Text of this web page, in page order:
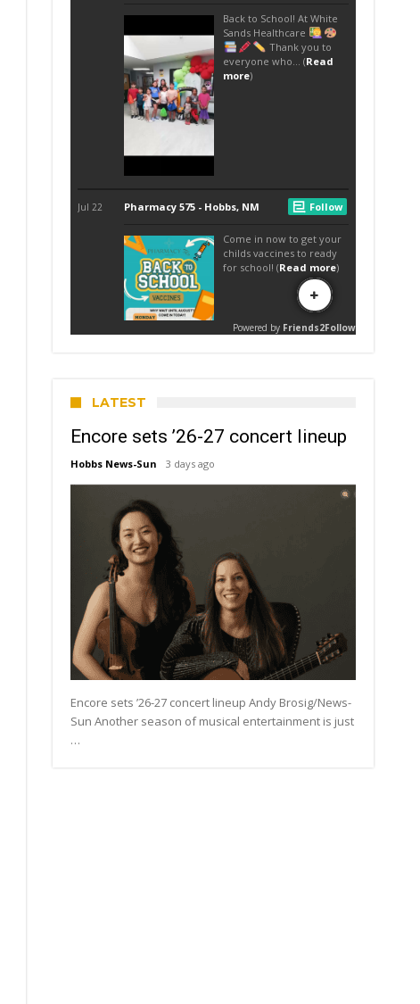
LATEST
Encore sets ’26-27 concert lineup
Hobbs News-Sun 3 days ago
Encore sets ’26-27 concert lineup Andy Brosig/News-
Sun Another season of musical entertainment is just
…